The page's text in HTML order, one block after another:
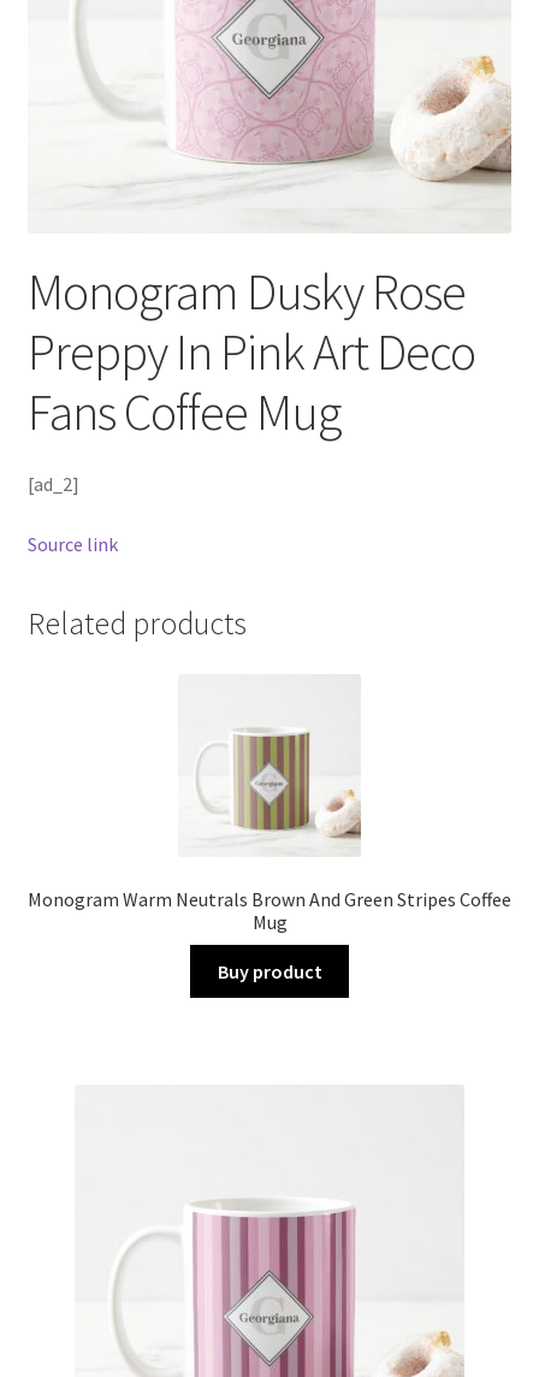
Monogram Dusky Rose
Preppy In Pink Art Deco
Fans Coffee Mug
[ad_2]
Source link
Related products
Monogram Warm Neutrals Brown And Green Stripes Coffee
Mug
Buy product